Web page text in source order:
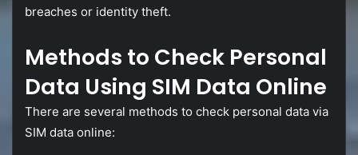
breaches or identity theft.
Methods to Check Personal
Data Using SIM Data Online
There are several methods to check personal data via
SIM data online: